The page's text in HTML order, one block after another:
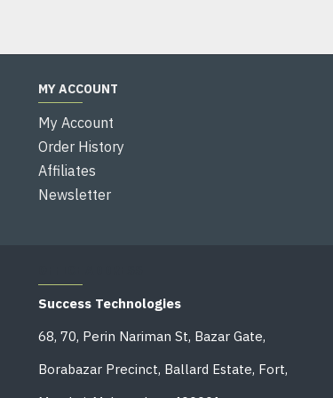
MY ACCOUNT
My Account
Order History
Affiliates
Newsletter
Success Technologies
68, 70, Perin Nariman St, Bazar Gate,
Borabazar Precinct, Ballard Estate, Fort,